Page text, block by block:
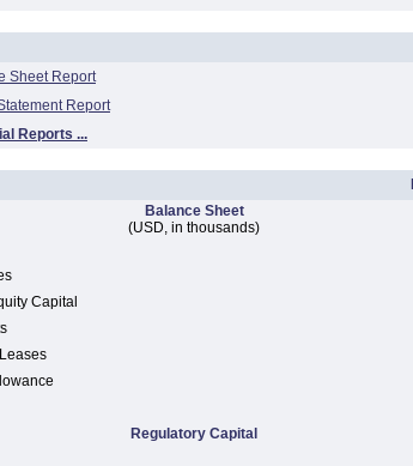
Sheet Report
Report
Reports ...
Balance Sheet
(USD, in thousands)
Capital
Regulatory Capital